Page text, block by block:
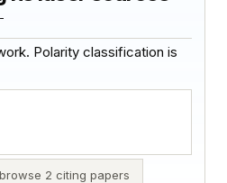
Polarity classification is
browse 2 citing papers